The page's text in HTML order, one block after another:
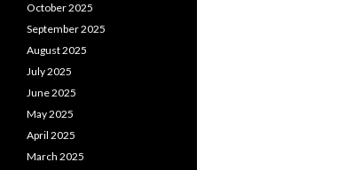
October 2025
September 2025
August 2025
July 2025
June 2025
May 2025
April 2025
March 2025